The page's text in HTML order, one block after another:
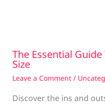
The Essential
Size
Leave a Comment /
Discover the ins and